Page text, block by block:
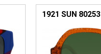
1921 SUN 80253